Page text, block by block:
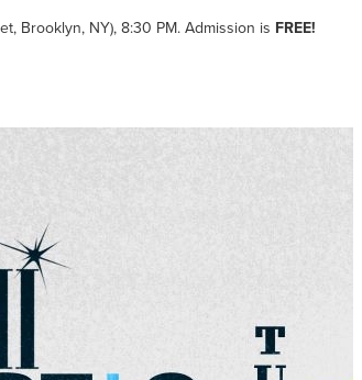
Brooklyn, NY), 8:30 PM. Admission is FREE!